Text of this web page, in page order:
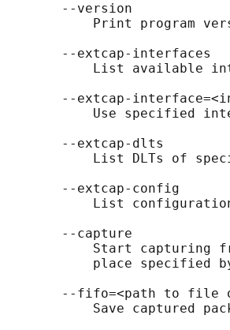
       --version
Print program
       --extcap-interfaces
List available
--extcap-
Use specified
       --extcap-dlts
List DLTs of
       --extcap-config
List
       --capture
Start capturing
place specified
--fifo=<path to file
Save captured